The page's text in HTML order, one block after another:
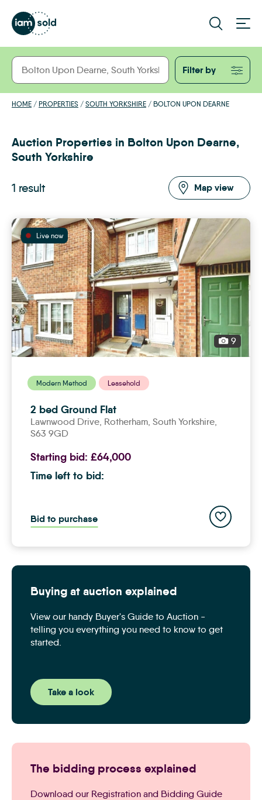
Filter by
HOME / PROPERTIES / SOUTH YORKSHIRE / BOLTON UPON DEARNE
Auction Properties in Bolton Upon Dearne,
South Yorkshire
1 result Map view
Live now
9
Modern Method Leasehold
2 bed Ground Flat
Lawnwood Drive, rotherham , South Yorkshire,
S63 9GD
Starting bid: £64,000
Time left to bid:
Bid to purchase Add to
Buying at auction explained
View our handy Buyer's Guide to Auction -
telling you everything you need to know to get
started.
Take a look
The bidding process explained
Download our Registration and Bidding Guide